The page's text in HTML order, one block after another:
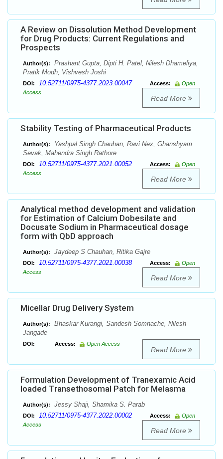
A Review on Dissolution Method Development
for Drug Products: Current Regulations and
Prospects
Author(s):
Prashant Gupta, Dipti H. Patel, Nilesh Dhameliya,
Pratik Modh, Vishvesh Joshi
DOI: 10.52711/0975-4377.2023.00047 Access:
Open
Access
Read More
Stability Testing of Pharmaceutical Products
Author(s):
Yashpal Singh Chauhan, Ravi Nex, Ghanshyam
Sevak, Mahendra Singh Rathore
DOI: 10.52711/0975-4377.2021.00052 Access:
Open
Access
Read More
Analytical method development and validation
for Estimation of Calcium Dobesilate and
Docusate Sodium in Pharmaceutical dosage
form with QbD approach
Author(s): Jaydeep S Chauhan, Ritika Gajre
DOI: 10.52711/0975-4377.2021.00038 Access:
Open
Access
Read More
Micellar Drug Delivery System
Author(s):
Bhaskar Kurangi, Sandesh Somnache, Nilesh
Jangade
DOI: Access: Open Access
Read More
Formulation Development of Tranexamic Acid
loaded Transethosomal Patch for Melasma
Author(s): Jessy Shaji, Shamika S. Parab
DOI: 10.52711/0975-4377.2022.00002 Access:
Open
Access
Read More